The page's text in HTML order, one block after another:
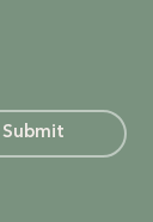
to embrace
Submit